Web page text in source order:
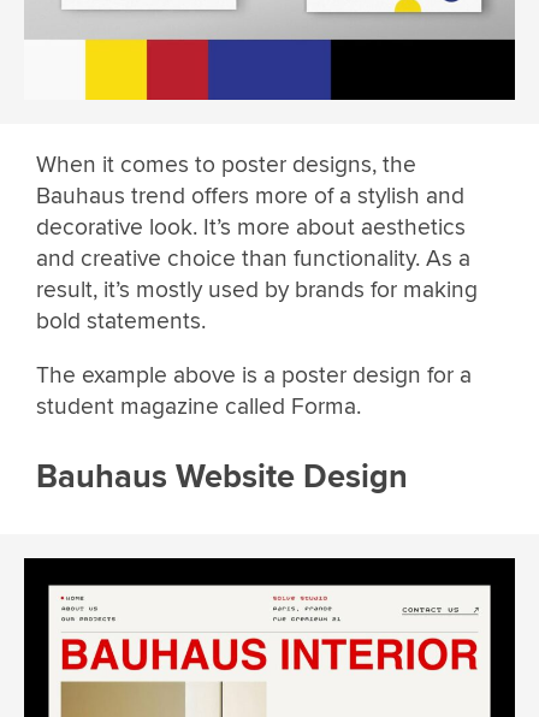
When it comes to poster designs, the
Bauhaus trend offers more of a stylish and
decorative look. It’s more about aesthetics
and creative choice than functionality. As a
result, it’s mostly used by brands for making
bold statements.
The example above is a poster design for a
student magazine called Forma.
Bauhaus Website Design